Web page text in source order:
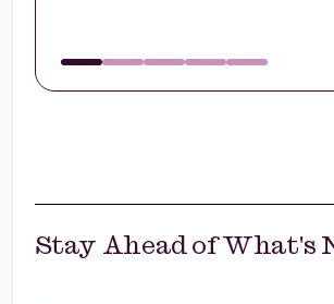
Stay Ahead of What's